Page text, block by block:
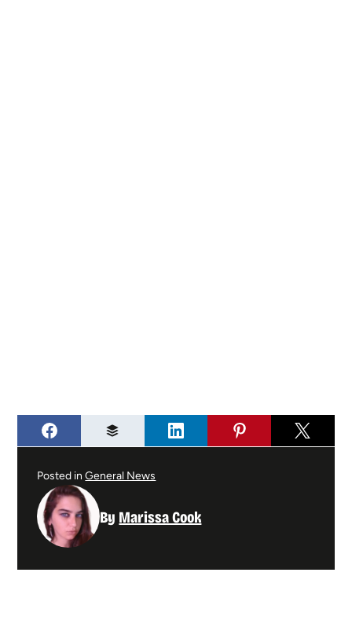
Posted inGeneral News
By Marissa Cook